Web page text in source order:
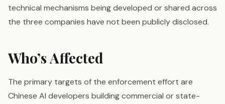
technical mechanisms being developed or shared across
the three companies have not been publicly disclosed.
Who’s Affected
The primary targets of the enforcement effort are
Chinese AI developers building commercial or state-